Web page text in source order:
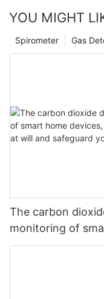
YOU MIGHT
Gas
Spirometer
The carbon
monitoring of
to monitor